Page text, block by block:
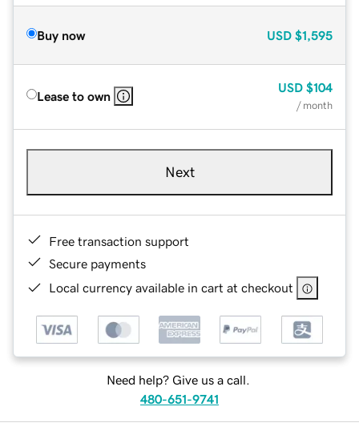
Buy now USD $1,595
Lease to own
USD $104
/ month
Next
Free transaction support
Secure payments
Local currency available in cart at checkout
Need help? Give us a call.
480-651-9741